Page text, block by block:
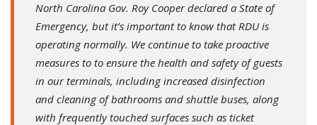
North Carolina Gov. Roy Cooper declared a State of
Emergency, but it’s important to know that RDU is
operating normally. We continue to take proactive
measures to to ensure the health and safety of guests
in our terminals, including increased disinfection
and cleaning of bathrooms and shuttle buses, along
with frequently touched surfaces such as ticket